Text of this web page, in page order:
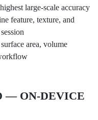
large-scale accuracy
feature, texture, and
area, volume
— ON-DEVICE